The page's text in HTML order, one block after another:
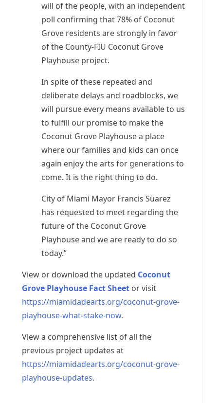
will of the people, with an independent
poll confirming that 78% of Coconut
Grove residents are strongly in favor
of the County-FIU Coconut Grove
Playhouse project.
In spite of these repeated and
deliberate delays and roadblocks, we
will pursue every means available to us
to fulfill our promise to make the
Coconut Grove Playhouse a place
where our families and kids can once
again enjoy the arts for generations to
come. It is the right thing to do.
City of Miami Mayor Francis Suarez
has requested to meet regarding the
future of the Coconut Grove
Playhouse and we are ready to do so
today.”
View or download the updated Coconut
Grove Playhouse Fact Sheet or visit
https://miamidadearts.org/coconut-grove-
playhouse-what-stake-now.
View a comprehensive list of all the
previous project updates at
https://miamidadearts.org/coconut-grove-
playhouse-updates.